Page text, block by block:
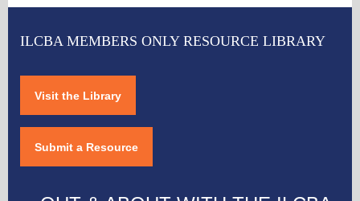
ILCBA MEMBERS ONLY RESOURCE LIBRARY
Visit the Library
Submit a Resource